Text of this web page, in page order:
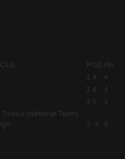
Club P GD Pts
2 4
4
2 4
4
2 0 3
2 -8 0